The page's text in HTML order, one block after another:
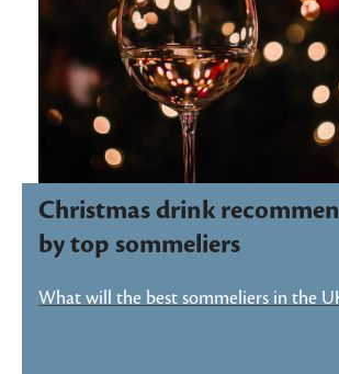
Christmas drink
by top sommeliers
What will the best sommeliers in the